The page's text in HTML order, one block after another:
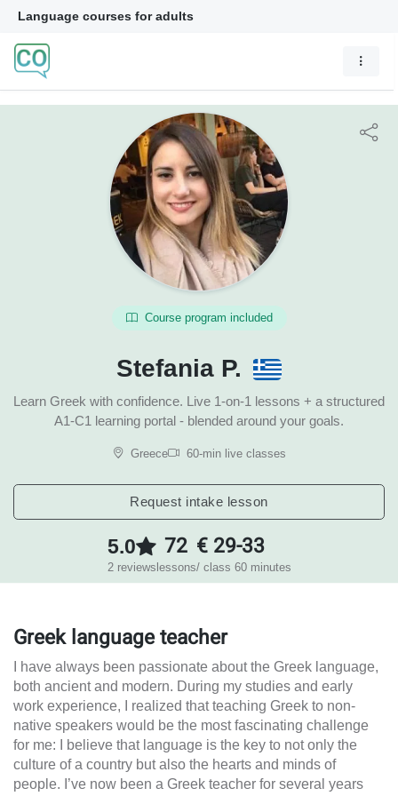
Language courses for adults
Course program included
Stefania P.
Learn Greek with confidence. Live 1-on-1 lessons + a structured
A1-C1 learning portal - blended around your goals.
Greece 60-min live classes
Request intake lesson
5.0
2 reviews
72
lessons
€ 29-33
/ class 60 minutes
Greek language teacher
I have always been passionate about the Greek language,
both ancient and modern. During my studies and early
work experience, I realized that teaching Greek to non-
native speakers would be the most fascinating challenge
for me: I believe that language is the key to not only the
culture of a country but also the hearts and minds of
people. I’ve now been a Greek teacher for several years